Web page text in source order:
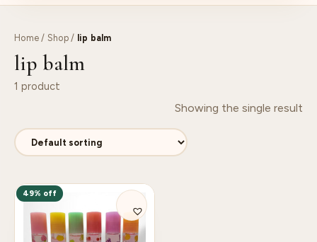
Home / Shop/ lip balm
lip balm
1 product
Showing the single result
49% off